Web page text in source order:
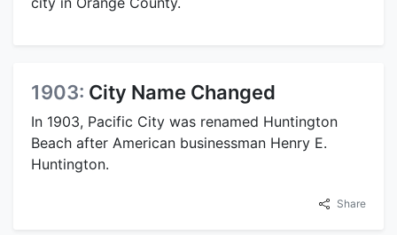
1903: City Name Changed
In 1903, Pacific City was renamed Huntington
Beach after American businessman Henry E.
Huntington.
Share